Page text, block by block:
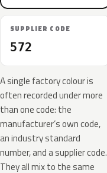
SUPPLIER CODE
572
A single factory colour is
often recorded under more
than one code: the
manufacturer’s own code,
an industry standard
number, and a supplier code.
They all mix to the same